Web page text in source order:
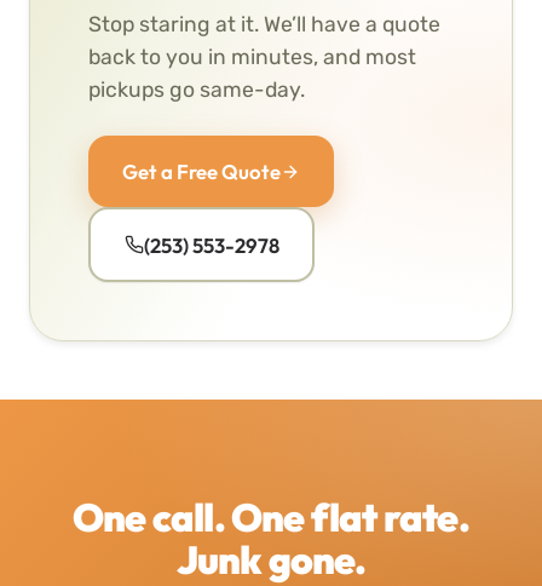
Stop staring at it. We’ll have a quote
back to you in minutes, and most
pickups go same-day.
Get a Free Quote
(253) 553-2978
One call. One flat rate.
Junk gone.